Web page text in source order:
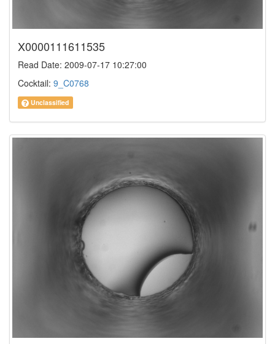
X0000111611535
Read Date: 2009-07-17 10:27:00
Cocktail: 9_C0768
Unclassified